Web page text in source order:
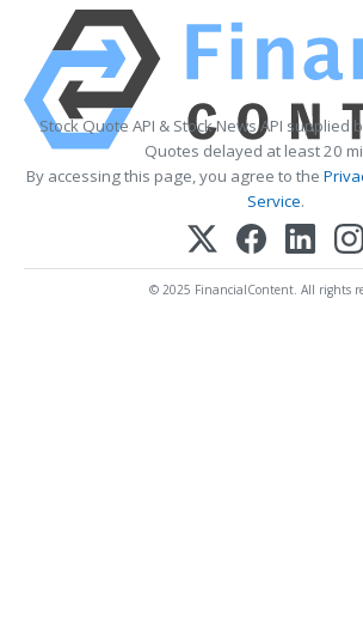
Stock Quote API & Stock News API supplied
Quotes delayed at least 20
By accessing this page, you agree to the
Service.
© 2025 FinancialContent. All rights